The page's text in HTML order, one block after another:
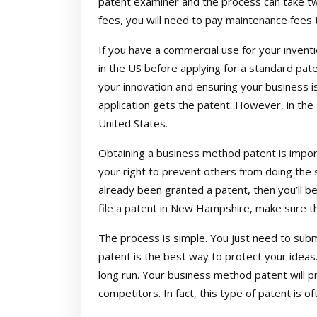
fees, you will need to pay maintenance
If you have a commercial use for your
in the US before applying for a standard
your innovation and ensuring your
application gets the patent. However, in
United States.
Obtaining a business method patent is
your right to prevent others from doing the
already been granted a patent, then you’ll
file a patent in New Hampshire, make sure
The process is simple. You just need to
patent is the best way to protect your
long run. Your business method patent will
competitors. In fact, this type of patent is